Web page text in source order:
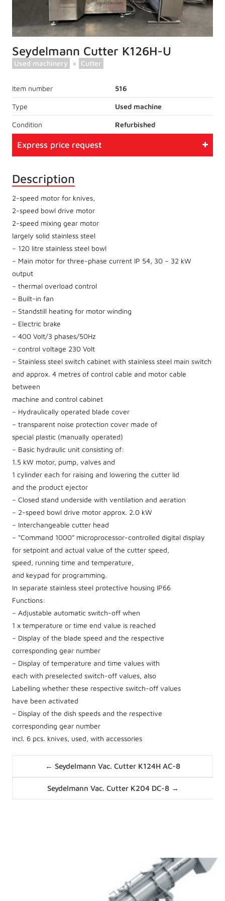
Seydelmann Cutter K126H-U
Used machinery » Cutter
Item number
Type
Condition
516
Used machine
Refurbished
Express price request
Description
2-speed motor for knives,
2-speed bowl drive motor
2-speed mixing gear motor
largely solid stainless steel
– 120 litre stainless steel bowl
– Main motor for three-phase current IP 54, 30 – 32 kW
output
– thermal overload control
– Built-in fan
– Standstill heating for motor winding
– Electric brake
– 400 Volt/3 phases/50Hz
– control voltage 230 Volt
– Stainless steel switch cabinet with stainless steel main switch
and approx. 4 metres of control cable and motor cable
between
machine and control cabinet
– Hydraulically operated blade cover
– transparent noise protection cover made of
special plastic (manually operated)
– Basic hydraulic unit consisting of:
1.5 kW motor, pump, valves and
1 cylinder each for raising and lowering the cutter lid
and the product ejector
– Closed stand underside with ventilation and aeration
– 2-speed bowl drive motor approx. 2.0 kW
– Interchangeable cutter head
– “Command 1000” microprocessor-controlled digital display
for setpoint and actual value of the cutter speed,
speed, running time and temperature,
and keypad for programming.
In separate stainless steel protective housing IP66
Functions:
– Adjustable automatic switch-off when
1 x temperature or time end value is reached
– Display of the blade speed and the respective
corresponding gear number
– Display of temperature and time values with
each with preselected switch-off values, also
Labelling whether these respective switch-off values
have been activated
– Display of the dish speeds and the respective
corresponding gear number
incl. 6 pcs. knives, used, with accessories
navigation
← Seydelmann Vac. Cutter K124H AC-8
navigation
Seydelmann Vac. Cutter K204 DC-8 →